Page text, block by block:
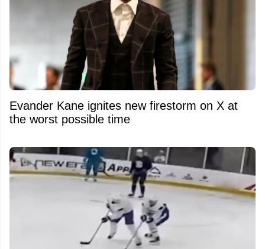
Evander Kane ignites new firestorm on X at
the worst possible time